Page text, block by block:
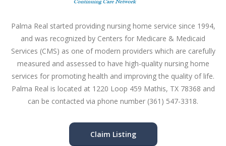
Palma Real started providing nursing home service since 1994,
and was recognized by Centers for Medicare & Medicaid
Services (CMS) as one of modern providers which are carefully
measured and assessed to have high-quality nursing home
services for promoting health and improving the quality of life.
Palma Real is located at 1220 Loop 459 Mathis, TX 78368 and
can be contacted via phone number (361) 547-3318.
Claim Listing